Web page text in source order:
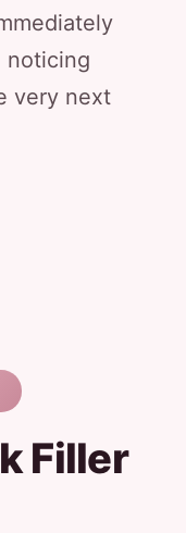
noticing
very next
Filler